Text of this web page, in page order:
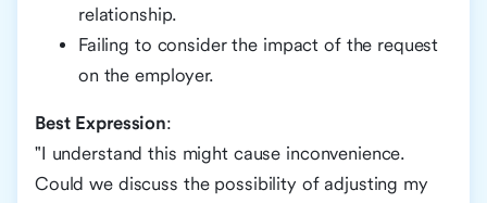
relationship.
Failing to consider the impact of the request
on the employer.
Best Expression:
"I understand this might cause inconvenience.
Could we discuss the possibility of adjusting my